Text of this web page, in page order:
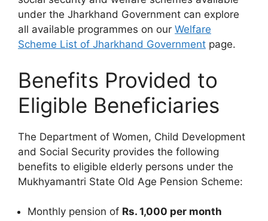
under the Jharkhand Government can explore
all available programmes on our Welfare
Scheme List of Jharkhand Government page.
Benefits Provided to
Eligible Beneficiaries
The Department of Women, Child Development
and Social Security provides the following
benefits to eligible elderly persons under the
Mukhyamantri State Old Age Pension Scheme:
Monthly pension of Rs. 1,000 per month